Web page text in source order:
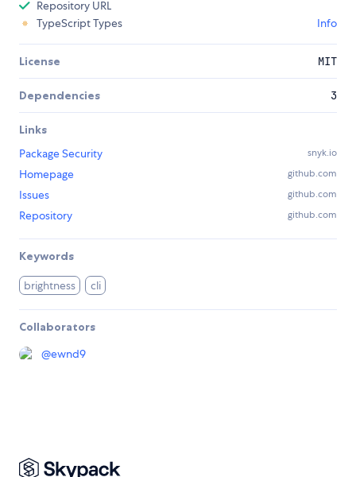
Repository URL
TypeScript Types
Info
License MIT
Dependencies 3
Links
Package Security
snyk.io
Homepage github.com
Issues github.com
Repository github.com
Keywords
brightness cli
Collaborators
@ewnd9